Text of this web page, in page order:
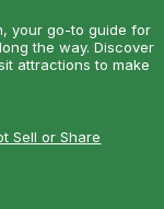
your go-to guide for
the way. Discover
attractions to make
Sell or Share